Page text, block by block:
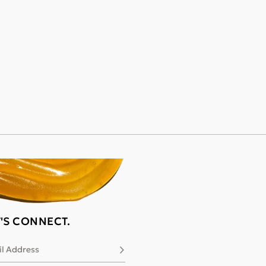
CONNECT.
Address Subscribe